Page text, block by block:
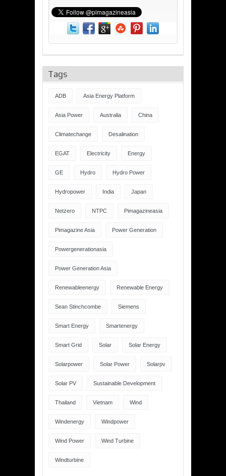
Tags
ADB Asia Energy Platform
Asia Power Australia China
Climatechange Desalination
EGAT Electricity Energy
GE Hydro Hydro Power
Hydropower India Japan
Netzero NTPC Pimagazineasia
Pimagazine Asia Power Generation
Powergenerationasia
Power Generation Asia
Renewableenergy Renewable Energy
Sean Stinchcombe Siemens
Smart Energy Smartenergy
Smart Grid Solar Solar Energy
Solarpower Solar Power Solarpv
Solar PV Sustainable Development
Thailand Vietnam Wind
Windenergy Windpower
Wind Power Wind Turbine
Windturbine